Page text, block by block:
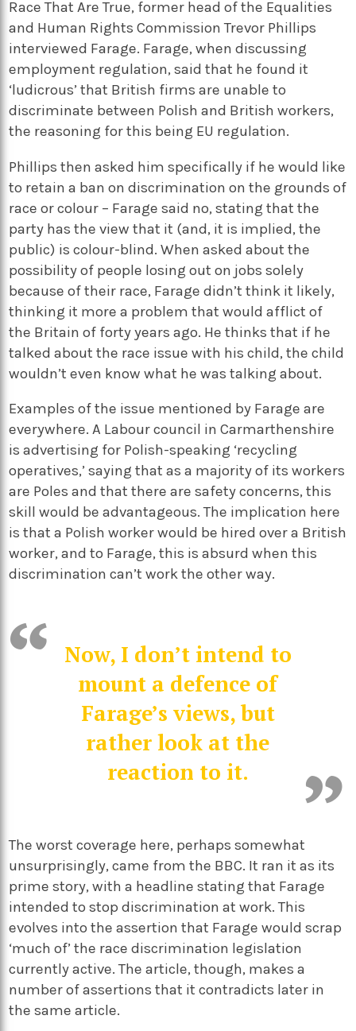
Race That Are True, former head of the Equalities
and Human Rights Commission Trevor Phillips
interviewed Farage. Farage, when discussing
employment regulation, said that he found it
‘ludicrous’ that British firms are unable to
discriminate between Polish and British workers,
the reasoning for this being EU regulation.
Phillips then asked him specifically if he would like
to retain a ban on discrimination on the grounds of
race or colour – Farage said no, stating that the
party has the view that it (and, it is implied, the
public) is colour-blind. When asked about the
possibility of people losing out on jobs solely
because of their race, Farage didn’t think it likely,
thinking it more a problem that would afflict of
the Britain of forty years ago. He thinks that if he
talked about the race issue with his child, the child
wouldn’t even know what he was talking about.
Examples of the issue mentioned by Farage are
everywhere. A Labour council in Carmarthenshire
is advertising for Polish-speaking ‘recycling
operatives,’ saying that as a majority of its workers
are Poles and that there are safety concerns, this
skill would be advantageous. The implication here
is that a Polish worker would be hired over a British
worker, and to Farage, this is absurd when this
discrimination can’t work the other way.
Now, I don’t intend to
mount a defence of
Farage’s views, but
rather look at the
reaction to it.
The worst coverage here, perhaps somewhat
unsurprisingly, came from the BBC. It ran it as its
prime story, with a headline stating that Farage
intended to stop discrimination at work. This
evolves into the assertion that Farage would scrap
‘much of’ the race discrimination legislation
currently active. The article, though, makes a
number of assertions that it contradicts later in
the same article.